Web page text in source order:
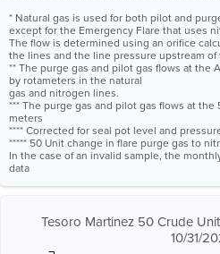
* Natural gas is used for both pilot and
except for the Emergency Flare that uses
The flow is determined using an orifice
the lines and the line pressure upstream of
** The purge gas and pilot gas flows at the
by rotameters in the natural
gas and nitrogen lines.
*** The purge gas and pilot gas flows at
meters
**** Corrected for seal pot level and
***** 50 Unit change in flare purge gas to
In the case of an invalid sample, the
data
Tesoro Martinez 50 Crude
10/31/